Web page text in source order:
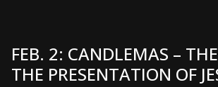
FEB. 2: CANDLEMAS –
THE PRESENTATION OF